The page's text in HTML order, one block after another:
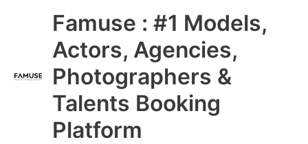
Famuse : #1 Models,
Actors, Agencies,
Photographers &
Talents Booking
Platform
Main
Menu